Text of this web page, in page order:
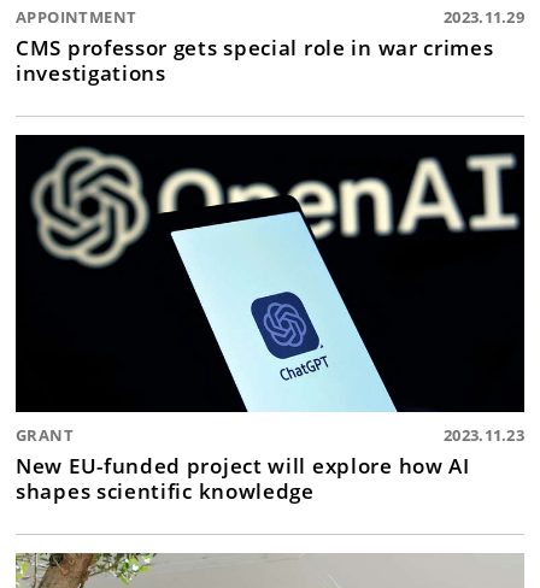
APPOINTMENT 2023.11.29
CMS professor gets special role in war crimes
investigations
GRANT 2023.11.23
New EU-funded project will explore how AI
shapes scientific knowledge